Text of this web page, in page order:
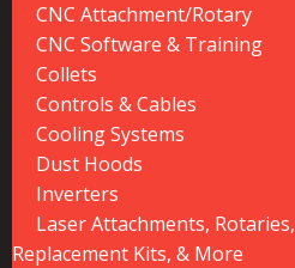
CNC Attachment/Rotary
CNC Software & Training
Collets
Controls & Cables
Cooling Systems
Dust Hoods
Inverters
Laser Attachments, Rotaries,
Replacement Kits, & More